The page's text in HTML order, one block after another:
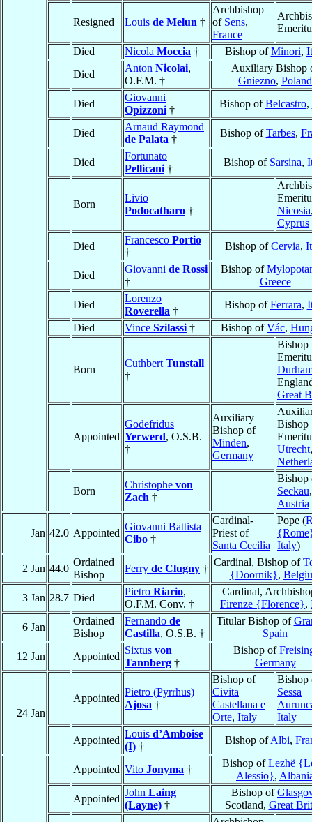
Resigned Louis de Melun †
Archbishop
of Sens,
France
Died
Nicola Moccia † Bishop ofMinori,
Died
Anton Nicolai,
O.F.M. †
Auxiliary Bishop
Gniezno, Poland
Died
Giovanni
Opizzoni †
Bishop ofBelcastro,
Died
Arnaud Raymond
de Palata †
Bishop ofTarbes,
Died
Fortunato
Pellicani †
Bishop of Sarsina,
Born
Livio
Podocatharo †
Nicosia
Cyprus
Died
Francesco Portio
†
Bishop ofCervia,
Died
Giovanni de Rossi
†
Bishop of
Greece
Died
Lorenzo
Roverella †
Bishop ofFerrara,
Died
Vince Szilassi † Bishop ofVác,
Born
Cuthbert Tunstall
†
Bishop
Great
Appointed
Godefridus
Yerwerd, O.S.B.
†
Auxiliary
Bishop of
Minden,
Germany
Bishop
Utrecht,
Born
Christophe von
Zach †
Bishop
Seckau,
Austria
Jan 42.0 Appointed
Giovanni Battista
Cibo †
Cardinal-
Priest of
Santa Cecilia
Pope (
Italy)
2 Jan 44.0
Ordained
Bishop
Ferry de Clugny †
Cardinal, Bishop of
{Doornik},
3 Jan 28.7 Died
Pietro Riario,
O.F.M. Conv. †
Cardinal,
Firenze {Florence},
6 Jan
Ordained
Bishop
Fernando de
Castilla, O.S.B. †
Titular Bishop of
Spain
12 Jan
Appointed
Sixtus von
Tannberg †
Bishop of
Germany
24 Jan
Appointed
Pietro (Pyrrhus)
Ajosa †
Bishop of
Civita
Castellana e
Orte, Italy
Bishop
Sessa
Italy
Appointed
Louis d’Amboise
(I) †
Bishop ofAlbi,
Appointed Vito Jonyma †
Bishop ofLezhë
Alessio},
Appointed
John Laing
(Layne) †
Bishop of
Scotland, Great